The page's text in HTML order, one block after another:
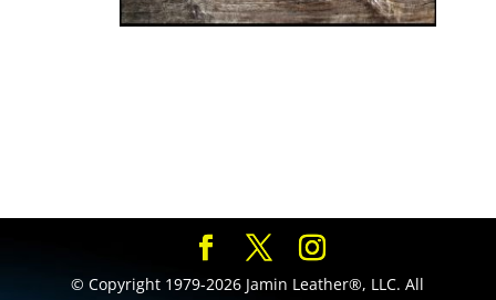
© Copyright 1979-2026 Jamin Leather®, LLC. All